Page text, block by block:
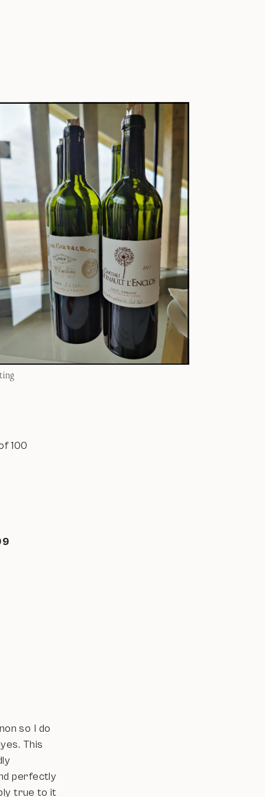
100
so I do
This
perfectly
true to it